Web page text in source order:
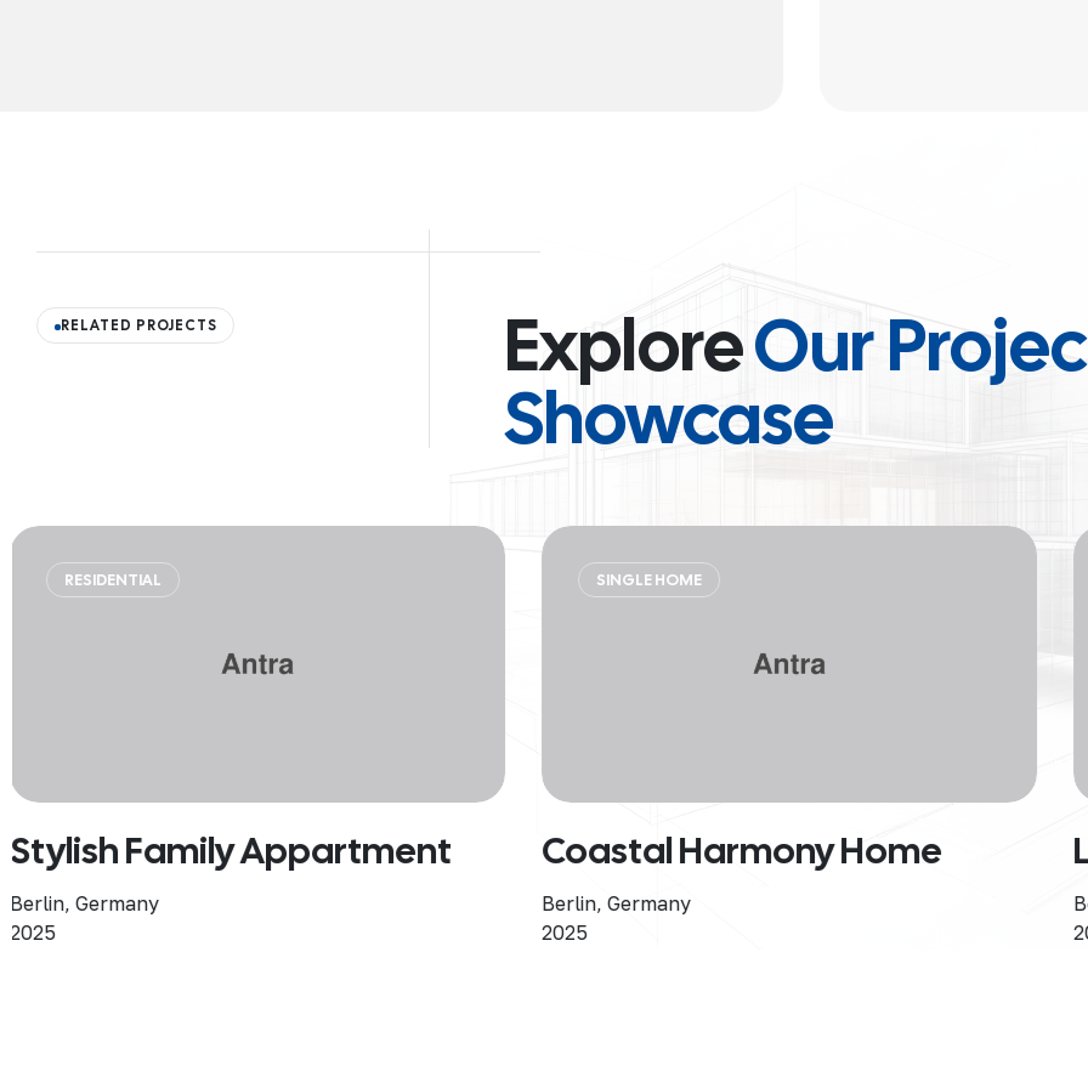
RELATED PROJECTS ExploreOur
Showcase
SINGLE HOME
Coastal Harmony Home
Berlin, Germany
2025
RESIDENTIAL
Luxury Skyline
Berlin, Germany
2025